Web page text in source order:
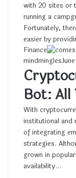
with 20 sites or
running a
Fortunately,
easier by
Finance
mindmingles
Bot: All
With
institutional and
of integrating
strategies.
grown in
availability…